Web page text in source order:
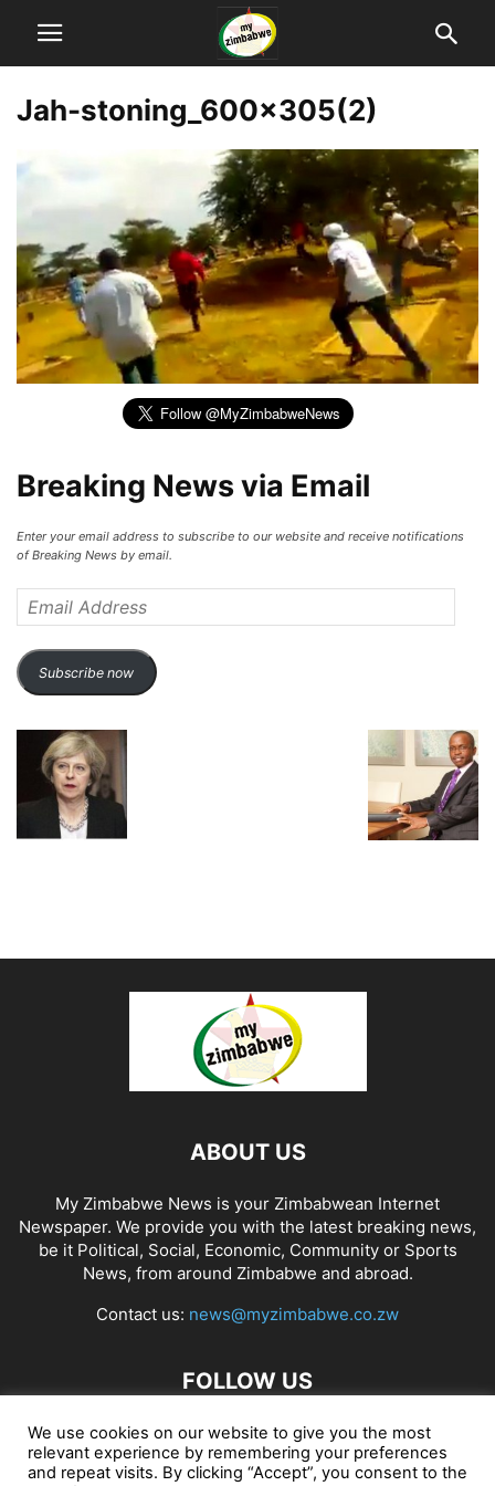
Jah-stoning_600x305(2)
Breaking News via Email
Enter your email address to subscribe to our website and receive notifications
of Breaking News by email.
Address
Subscribe now
ABOUT US
My Zimbabwe News is your Zimbabwean Internet
Newspaper. We provide you with the latest breaking news,
be it Political, Social, Economic, Community or Sports
News, from around Zimbabwe and abroad.
Contact us: news@myzimbabwe.co.zw
FOLLOW US
We use cookies on our website to give you the most
relevant experience by remembering your preferences
and repeat visits. By clicking “Accept”, you consent to the